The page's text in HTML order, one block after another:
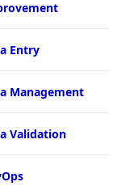
Entry
Management
Validation